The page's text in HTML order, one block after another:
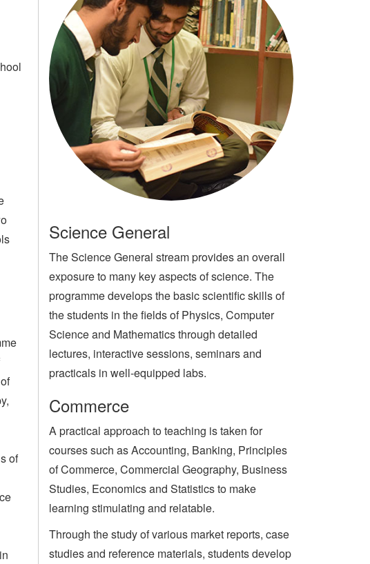
of
Science General
The Science General stream provides an overall
exposure to many key aspects of science. The
programme develops the basic scientific skills of
the students in the fields of Physics, Computer
Science and Mathematics through detailed
lectures, interactive sessions, seminars and
practicals in well-equipped labs.
Commerce
A practical approach to teaching is taken for
courses such as Accounting, Banking, Principles
of Commerce, Commercial Geography, Business
Studies, Economics and Statistics to make
learning stimulating and relatable.
Through the study of various market reports, case
studies and reference materials, students develop